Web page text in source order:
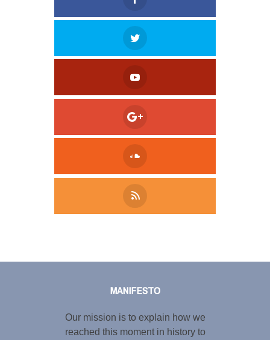
MANIFESTO
Our mission is to explain how we
reached this moment in history to